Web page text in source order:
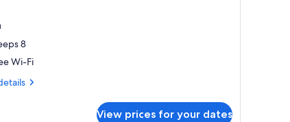
8
Wi-Fi
View prices for your dates